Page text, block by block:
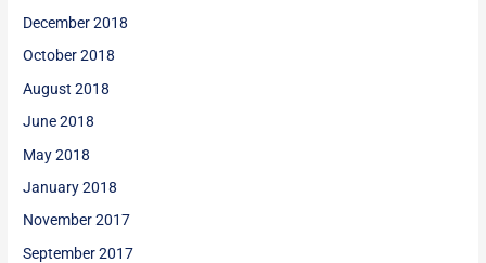
December 2018
October 2018
August 2018
June 2018
May 2018
January 2018
November 2017
September 2017